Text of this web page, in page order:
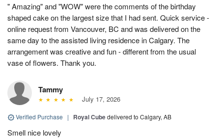
" Amazing" and "WOW" were the comments of the birthday
shaped cake on the largest size that I had sent. Quick service -
online request from Vancouver, BC and was delivered on the
same day to the assisted living residence in Calgary. The
arrangement was creative and fun - different from the usual
vase of flowers. Thank you.
Tammy
July 17, 2026
Verified Purchase | Royal Cubedelivered to Calgary, AB
Smell nice lovely